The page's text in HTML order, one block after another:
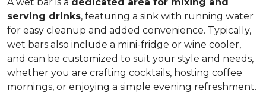
serving drinks, featuring a sink with running water
for easy cleanup and added convenience. Typically,
wet bars also include a mini-fridge or wine cooler,
and can be customized to suit your style and needs,
whether you are crafting cocktails, hosting coffee
mornings, or enjoying a simple evening refreshment.